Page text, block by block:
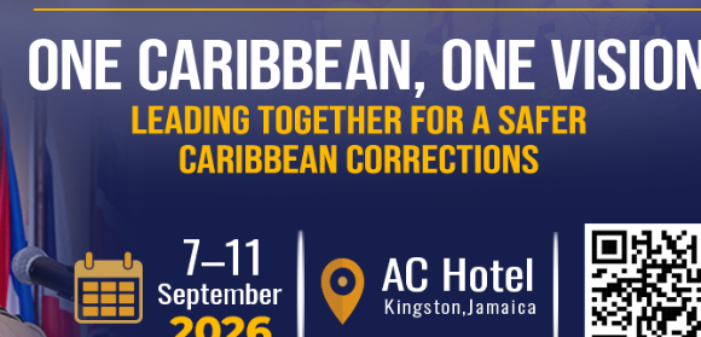
New Instructors